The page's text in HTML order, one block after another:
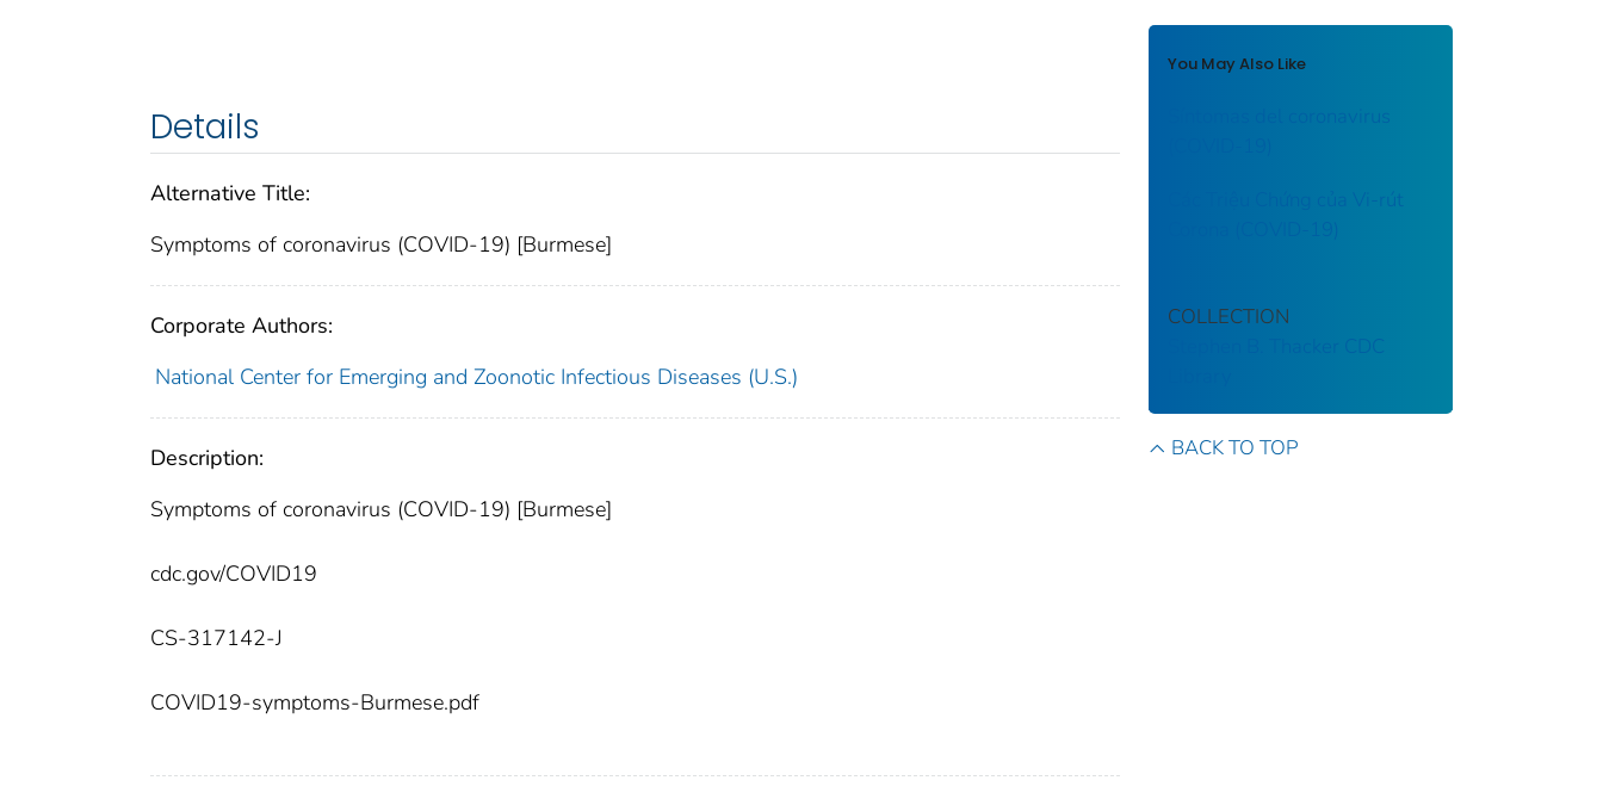
Details
Alternative Title:
Symptoms of coronavirus (COVID-19) [Burmese]
Corporate Authors:
National Center for Emerging and Zoonotic Infectious Diseases (U.S.)
Description:
Symptoms of coronavirus (COVID-19) [Burmese]
cdc.gov/COVID19
CS-317142-J
COVID19-symptoms-Burmese.pdf
You May Also Like
Síntomas del coronavirus
Các Triệu Chứng của Vi-rút
COLLECTION
Stephen B. Thacker CDC
BACK TO TOP